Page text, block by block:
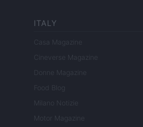
ITALY
Casa Magazine
Cineverse Magazine
Donne Magazine
Food Blog
Milano Notizie
Motor Magazine